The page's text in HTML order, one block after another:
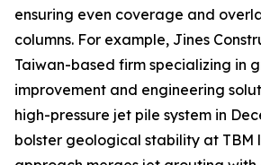
ensuring even coverage and
columns. For example, Jines
Taiwan-based firm specializing in
improvement and engineering
high-pressure jet pile system in
bolster geological stability at TBM